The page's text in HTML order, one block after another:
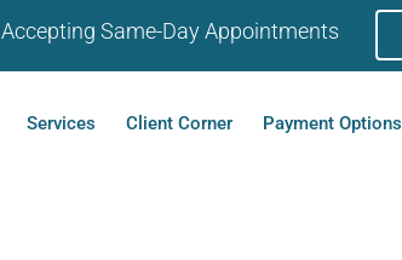
Accepting Same-Day Appointments
Services Client Corner Payment Options